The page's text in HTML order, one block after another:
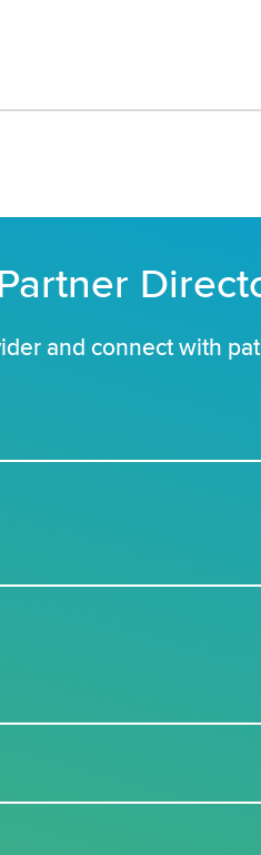
and connect with